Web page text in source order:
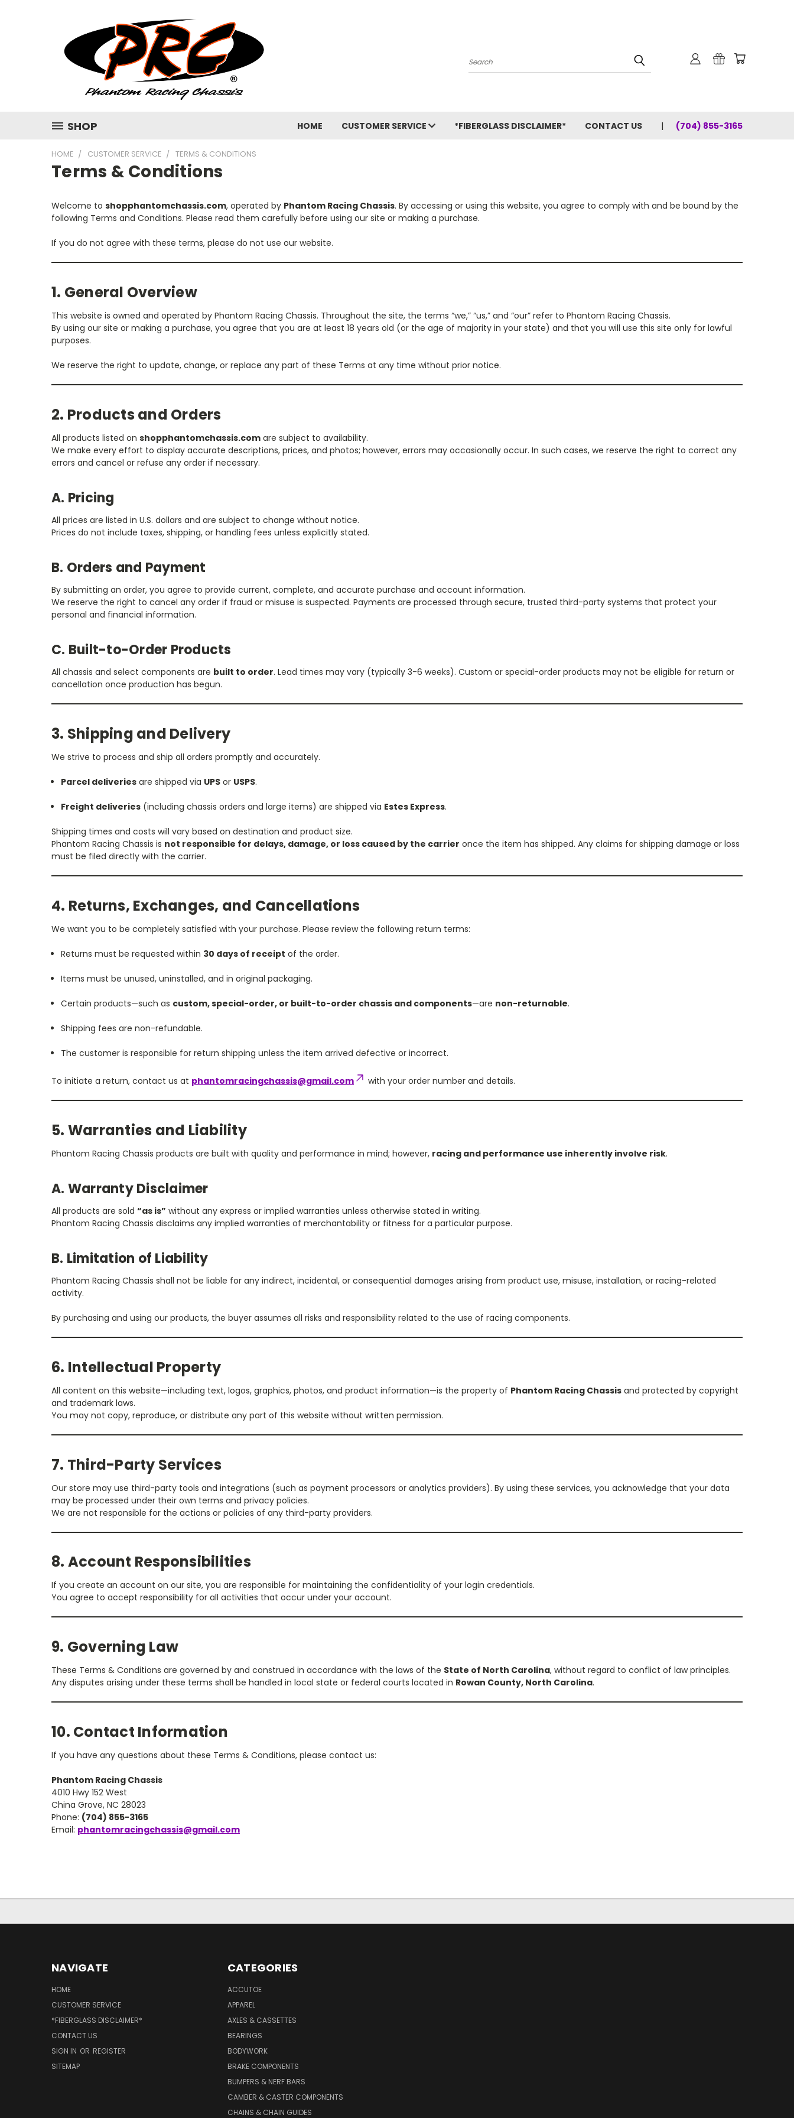
Search
SHOP HOME CUSTOMER SERVICE *FIBERGLASS DISCLAIMER* CONTACT US (704) 855-3165
HOME CUSTOMER SERVICE TERMS & CONDITIONS
Terms & Conditions
Welcome to shopphantomchassis.com, operated by Phantom Racing Chassis. By accessing or using this website, you agree to comply with and be bound by the
following Terms and Conditions. Please read them carefully before using our site or making a purchase.
If you do not agree with these terms, please do not use our website.
1. General Overview
This website is owned and operated by Phantom Racing Chassis. Throughout the site, the terms “we,” “us,” and “our” refer to Phantom Racing Chassis.
By using our site or making a purchase, you agree that you are at least 18 years old (or the age of majority in your state) and that you will use this site only for lawful
purposes.
We reserve the right to update, change, or replace any part of these Terms at any time without prior notice.
2. Products and Orders
All products listed on shopphantomchassis.com are subject to availability.
We make every effort to display accurate descriptions, prices, and photos; however, errors may occasionally occur. In such cases, we reserve the right to correct any
errors and cancel or refuse any order if necessary.
A. Pricing
All prices are listed in U.S. dollars and are subject to change without notice.
Prices do not include taxes, shipping, or handling fees unless explicitly stated.
B. Orders and Payment
By submitting an order, you agree to provide current, complete, and accurate purchase and account information.
We reserve the right to cancel any order if fraud or misuse is suspected. Payments are processed through secure, trusted third-party systems that protect your
personal and financial information.
C. Built-to-Order Products
All chassis and select components are built to order. Lead times may vary (typically 3-6 weeks). Custom or special-order products may not be eligible for return or
cancellation once production has begun.
3. Shipping and Delivery
We strive to process and ship all orders promptly and accurately.
Parcel deliveries are shipped via UPS or USPS.
Freight deliveries (including chassis orders and large items) are shipped via Estes Express.
Shipping times and costs will vary based on destination and product size.
Phantom Racing Chassis is not responsible for delays, damage, or loss caused by the carrier once the item has shipped. Any claims for shipping damage or loss
must be filed directly with the carrier.
4. Returns, Exchanges, and Cancellations
We want you to be completely satisfied with your purchase. Please review the following return terms:
Returns must be requested within 30 days of receipt of the order.
Items must be unused, uninstalled, and in original packaging.
Certain products—such as custom, special-order, or built-to-order chassis and components—are non-returnable.
Shipping fees are non-refundable.
The customer is responsible for return shipping unless the item arrived defective or incorrect.
To initiate a return, contact us at phantomracingchassis@gmail.com with your order number and details.
5. Warranties and Liability
Phantom Racing Chassis products are built with quality and performance in mind; however, racing and performance use inherently involve risk.
A. Warranty Disclaimer
All products are sold “as is” without any express or implied warranties unless otherwise stated in writing.
Phantom Racing Chassis disclaims any implied warranties of merchantability or fitness for a particular purpose.
B. Limitation of Liability
Phantom Racing Chassis shall not be liable for any indirect, incidental, or consequential damages arising from product use, misuse, installation, or racing-related
activity.
By purchasing and using our products, the buyer assumes all risks and responsibility related to the use of racing components.
6. Intellectual Property
All content on this website—including text, logos, graphics, photos, and product information—is the property of Phantom Racing Chassis and protected by copyright
and trademark laws.
You may not copy, reproduce, or distribute any part of this website without written permission.
7. Third-Party Services
Our store may use third-party tools and integrations (such as payment processors or analytics providers). By using these services, you acknowledge that your data
may be processed under their own terms and privacy policies.
We are not responsible for the actions or policies of any third-party providers.
8. Account Responsibilities
If you create an account on our site, you are responsible for maintaining the confidentiality of your login credentials.
You agree to accept responsibility for all activities that occur under your account.
9. Governing Law
These Terms & Conditions are governed by and construed in accordance with the laws of the State of North Carolina, without regard to conflict of law principles.
Any disputes arising under these terms shall be handled in local state or federal courts located in Rowan County, North Carolina.
10. Contact Information
If you have any questions about these Terms & Conditions, please contact us:
Phantom Racing Chassis
4010 Hwy 152 West
China Grove, NC 28023
Phone: (704) 855-3165
Email: phantomracingchassis@gmail.com
NAVIGATE
HOME
CUSTOMER SERVICE
*FIBERGLASS DISCLAIMER*
CONTACT US
SIGN IN OR REGISTER
SITEMAP
CATEGORIES
ACCUTOE
APPAREL
AXLES & CASSETTES
BEARINGS
BODYWORK
BRAKE COMPONENTS
BUMPERS & NERF BARS
CAMBER & CASTER COMPONENTS
CHAINS & CHAIN GUIDES